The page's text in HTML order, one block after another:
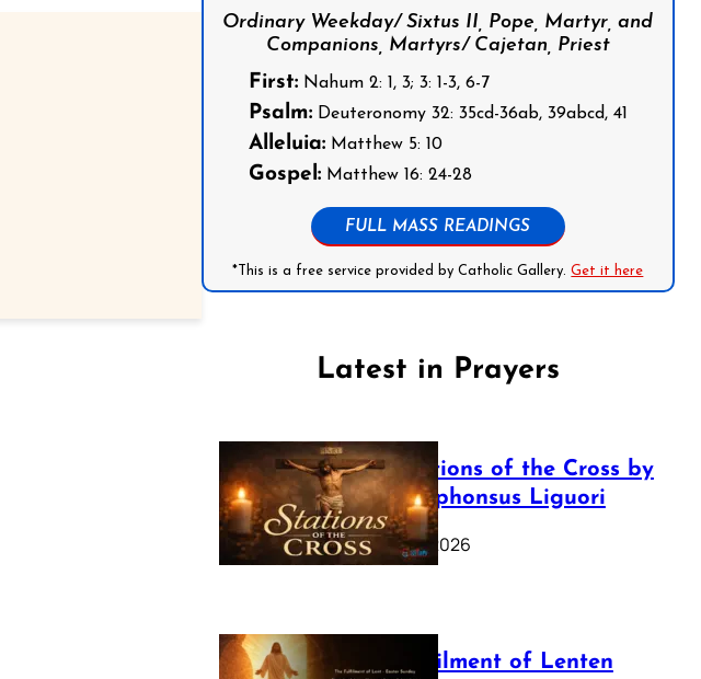
Ordinary Weekday/ Sixtus II, Pope, Martyr, and
Companions, Martyrs/ Cajetan, Priest
First:Nahum 2: 1, 3; 3: 1-3, 6-7
Psalm:Deuteronomy 32: 35cd-36ab, 39abcd, 41
Alleluia:Matthew 5: 10
Gospel:Matthew 16: 24-28
FULL MASS READINGS
*This is a free service provided by Catholic Gallery.Get it here
Latest in Prayers
The Stations of the Cross by
Saint Alphonsus Liguori
March 16, 2026
The Fulfilment of Lenten